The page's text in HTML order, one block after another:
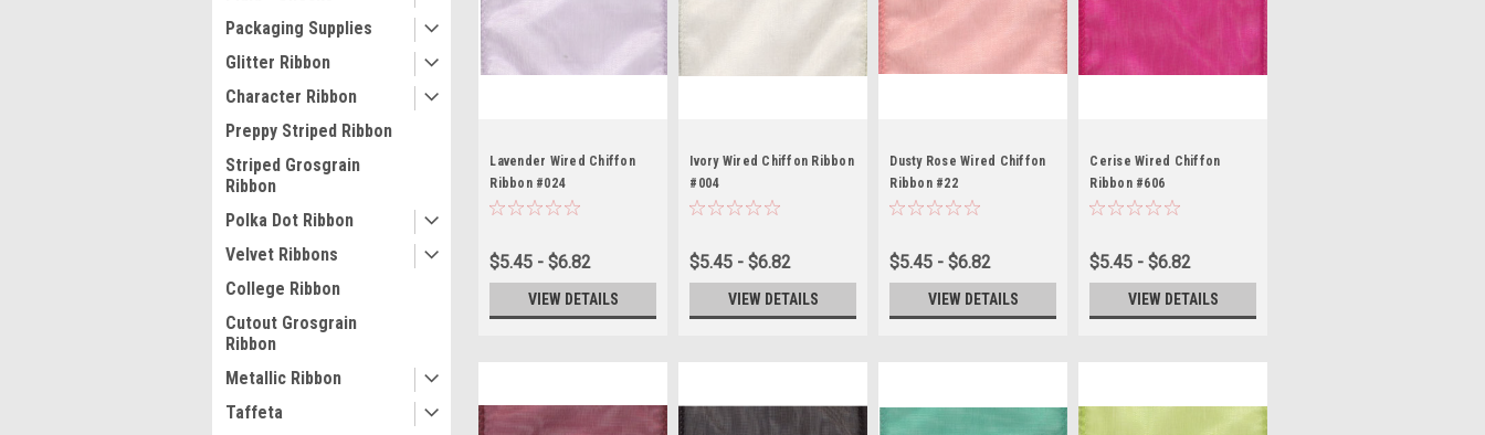
Packaging Supplies
Glitter Ribbon
Character Ribbon
Preppy Striped Ribbon
Striped Grosgrain
Ribbon
Polka Dot Ribbon
Velvet Ribbons
College Ribbon
Cutout Grosgrain
Ribbon
Metallic Ribbon
Taffeta
Lavender Wired Chiffon
Ribbon #024
$5.45 - $6.82
VIEW DETAILS
Ivory Wired Chiffon Ribbon
#004
$5.45 - $6.82
VIEW DETAILS
Dusty Rose Wired Chiffon
Ribbon #22
$5.45 - $6.82
VIEW DETAILS
Cerise Wired Chiffon
Ribbon #606
$5.45 - $6.82
VIEW DETAILS